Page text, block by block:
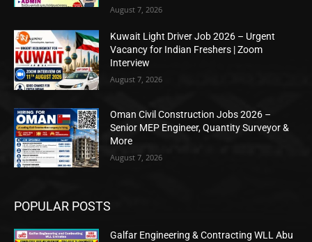
August 7, 2026
Kuwait Light Driver Job 2026 – Urgent
Vacancy for Indian Freshers | Zoom
Interview
August 7, 2026
Oman Civil Construction Jobs 2026 –
Senior MEP Engineer, Quantity Surveyor &
More
August 7, 2026
POPULAR POSTS
Galfar Engineering & Contracting WLL Abu